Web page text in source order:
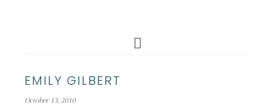
EMILY GILBERT
October 13, 2010